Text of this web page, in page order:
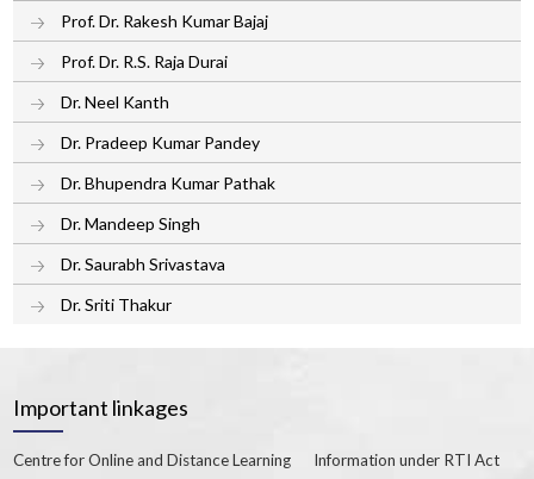
Prof. Dr. Rakesh Kumar Bajaj
Prof. Dr. R.S. Raja Durai
Dr. Neel Kanth
Dr. Pradeep Kumar Pandey
Dr. Bhupendra Kumar Pathak
Dr. Mandeep Singh
Dr. Saurabh Srivastava
Dr. Sriti Thakur
Important linkages
Centre for Online and Distance Learning
Information under RTI Act